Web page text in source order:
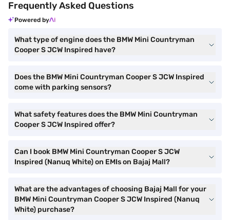
Frequently Asked Questions
Powered by
What type of engine does the BMW Mini Countryman
Cooper S JCW Inspired have?
Does the BMW Mini Countryman Cooper S JCW Inspired
come with parking sensors?
What safety features does the BMW Mini Countryman
Cooper S JCW Inspired offer?
Can I book BMW Mini Countryman Cooper S JCW
Inspired (Nanuq White) on EMIs on Bajaj Mall?
What are the advantages of choosing Bajaj Mall for your
BMW Mini Countryman Cooper S JCW Inspired (Nanuq
White) purchase?